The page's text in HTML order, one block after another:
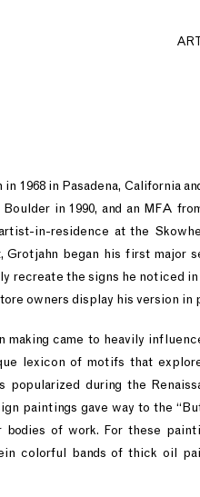
in 1968 in Pasadena, California
in 1990, and an MFA
in-residence at the
Grotjahn began his first major
recreate the signs he noticed
owners display his version
making came to heavily
lexicon of motifs that
popularized during the
paintings gave way to the
bodies of work. For these
colorful bands of thick oil